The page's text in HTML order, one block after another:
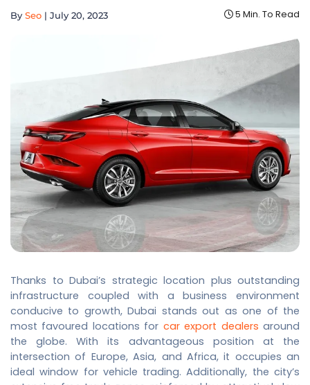
By Seo | July 20, 2023 5 Min. To Read
Thanks to Dubai’s strategic location plus outstanding
infrastructure coupled with a business environment
conducive to growth, Dubai stands out as one of the
most favoured locations for car export dealers around
the globe. With its advantageous position at the
intersection of Europe, Asia, and Africa, it occupies an
ideal window for vehicle trading. Additionally, the city’s